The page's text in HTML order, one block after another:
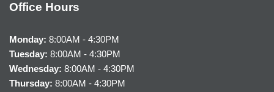
Office Hours
Monday: 8:00AM - 4:30PM
Tuesday: 8:00AM - 4:30PM
Wednesday: 8:00AM - 4:30PM
Thursday: 8:00AM - 4:30PM